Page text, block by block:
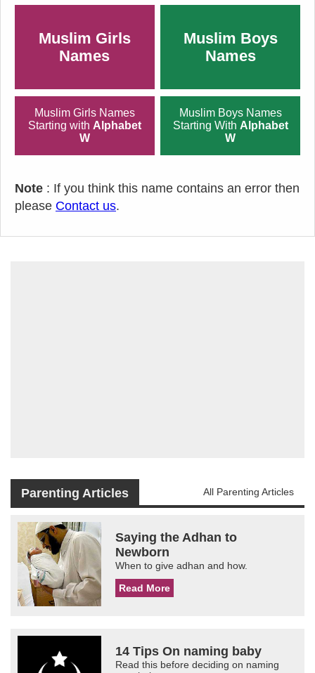
Muslim Girls
Names
Muslim Boys
Names
Muslim Girls Names
Starting with Alphabet
W
Muslim Boys Names
Starting With Alphabet
W
Note : If you think this name contains an error then
please Contact us.
Parenting Articles All Parenting Articles
Saying the Adhan to
Newborn
When to give adhan and how.
Read More
14 Tips On naming baby
Read this before deciding on naming